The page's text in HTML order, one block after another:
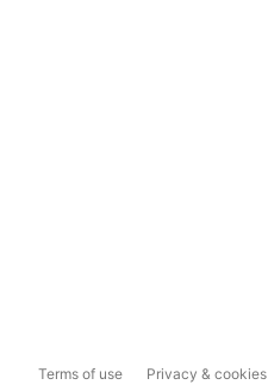
Terms of use Privacy & cookies